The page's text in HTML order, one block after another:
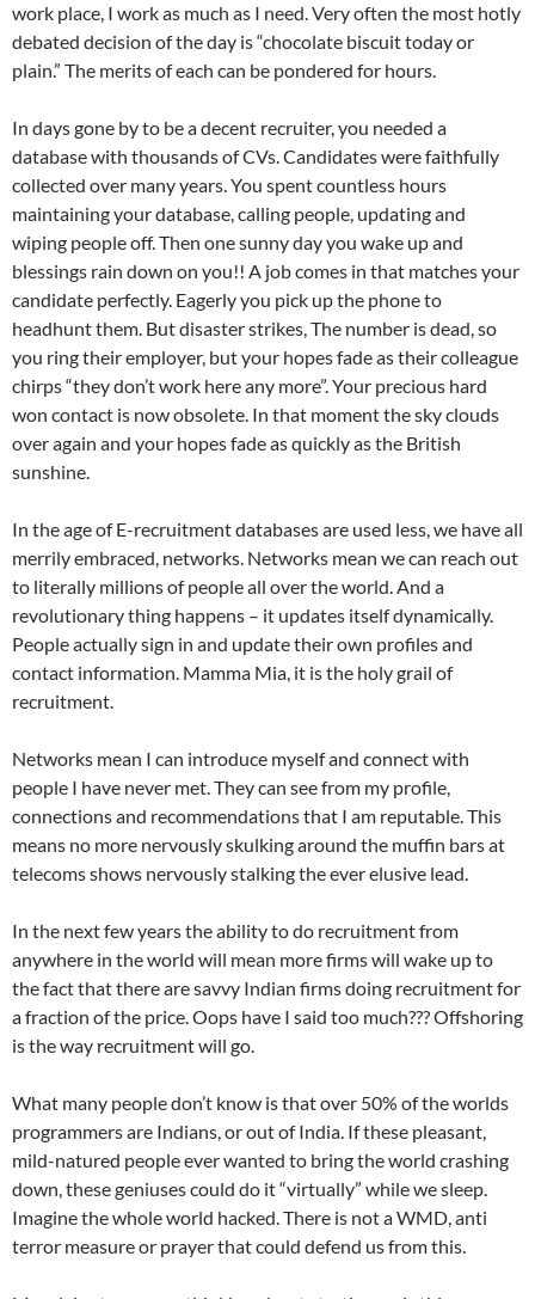
work place, I work as much as I need. Very often the most hotly
debated decision of the day is “chocolate biscuit today or
plain.” The merits of each can be pondered for hours.
In days gone by to be a decent recruiter, you needed a
database with thousands of CVs. Candidates were faithfully
collected over many years. You spent countless hours
maintaining your database, calling people, updating and
wiping people off. Then one sunny day you wake up and
blessings rain down on you!! A job comes in that matches your
candidate perfectly. Eagerly you pick up the phone to
headhunt them. But disaster strikes, The number is dead, so
you ring their employer, but your hopes fade as their colleague
chirps “they don’t work here any more”. Your precious hard
won contact is now obsolete. In that moment the sky clouds
over again and your hopes fade as quickly as the British
sunshine.
In the age of E-recruitment databases are used less, we have all
merrily embraced, networks. Networks mean we can reach out
to literally millions of people all over the world. And a
revolutionary thing happens – it updates itself dynamically.
People actually sign in and update their own profiles and
contact information. Mamma Mia, it is the holy grail of
recruitment.
Networks mean I can introduce myself and connect with
people I have never met. They can see from my profile,
connections and recommendations that I am reputable. This
means no more nervously skulking around the muffin bars at
telecoms shows nervously stalking the ever elusive lead.
In the next few years the ability to do recruitment from
anywhere in the world will mean more firms will wake up to
the fact that there are savvy Indian firms doing recruitment for
a fraction of the price. Oops have I said too much??? Offshoring
is the way recruitment will go.
What many people don’t know is that over 50% of the worlds
programmers are Indians, or out of India. If these pleasant,
mild-natured people ever wanted to bring the world crashing
down, these geniuses could do it “virtually” while we sleep.
Imagine the whole world hacked. There is not a WMD, anti
terror measure or prayer that could defend us from this.